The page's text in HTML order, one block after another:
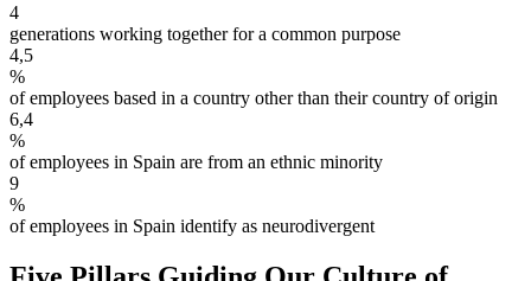
4
generations working together for a common purpose
4,5
%
of employees based in a country other than their country of origin
6,4
%
of employees in Spain are from an ethnic minority
9
%
of employees in Spain identify as neurodivergent